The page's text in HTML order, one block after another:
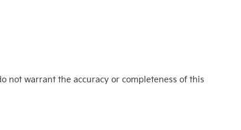
not warrant the accuracy or completeness of this